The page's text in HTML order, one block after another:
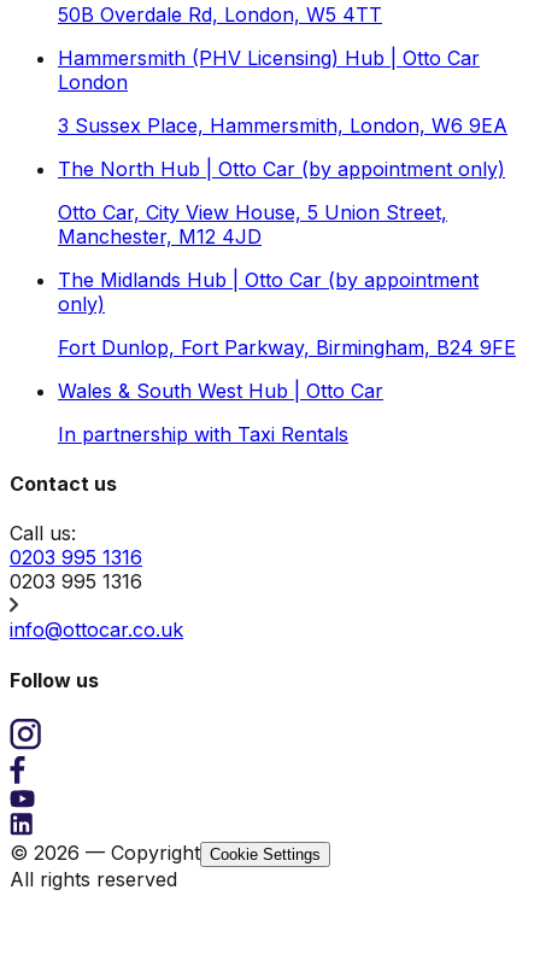
50B Overdale Rd, London, W5 4TT
Hammersmith (PHV Licensing) Hub | Otto Car
London
3 Sussex Place, Hammersmith, London, W6 9EA
The North Hub | Otto Car (by appointment only)
Otto Car, City View House, 5 Union Street,
Manchester, M12 4JD
The Midlands Hub | Otto Car (by appointment
only)
Fort Dunlop, Fort Parkway, Birmingham, B24 9FE
Wales & South West Hub | Otto Car
In partnership with Taxi Rentals
Contact us
Call us:
0203 995 1316
0203 995 1316
info@ottocar.co.uk
Follow us
© 2026 — Copyright Cookie Settings
All rights reserved